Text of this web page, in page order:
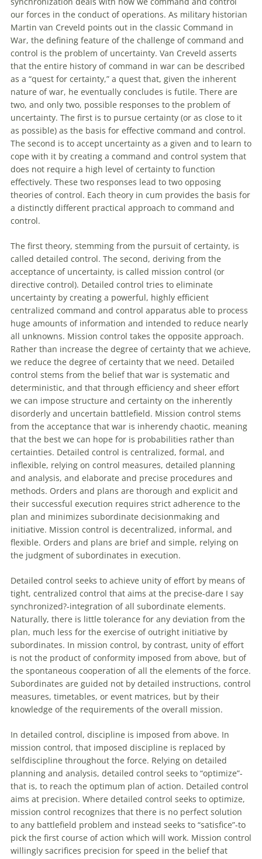
our forces in the conduct ofoperations. As military historian
Martin van Creveld points out in the classic Command in
War, the defining feature ofthe challenge ofcommand and
control is the problem ofuncertainty. Van Creveld asserts
that the entire history ofcommand in war can be described
as a “quest for certainty,” a quest that, given the inherent
nature ofwar, he eventually concludes is futile. There are
two, and only two, possible responses to the problem of
uncertainty. The first is to pursue certainty (or as close to it
as possible) as the basis for effective command and control.
The second is to accept uncertainty as a given and to learn to
cope with it by creating a command and control system that
does not require a high level ofcertainty to function
effectively. These two responses lead to two opposing
theories ofcontrol. Each theory in cum provides the basis for
a distinctly different practical approach to command and
control.
The first theory, stemming from the pursuit ofcertainty, is
called detailed control. The second, deriving from the
acceptance ofuncertainty, is called mission control (or
directive control). Detailed control tries to eliminate
uncertainty by creating a powerful, highly efficient
centralized command and control apparatus able to process
huge amounts ofinformation and intended to reduce nearly
all unknowns. Mission control takes the opposite approach.
Rather than increase the degree ofcertainty that we achieve,
we reduce the degree ofcertainty that we need. Detailed
control stems from the belief that war is systematic and
deterministic, and that through efficiency and sheer effort
we can impose structure and certainty on the inherently
disorderly and uncertain battlefield. Mission control stems
from the acceptance that war is inherendy chaotic, meaning
that the best we can hope for is probabilities rather than
certainties. Detailed control is centralized, formal, and
inflexible, relying on control measures, detailed planning
and analysis, and elaborate and precise procedures and
methods. Orders and plans are thorough and explicit and
their successful execution requires strict adherence to the
plan and minimizes subordinate decisionmaking and
initiative. Mission control is decentralized, informal, and
flexible. Orders and plans are brief and simple, relying on
the judgment ofsubordinates in execution.
Detailed control seeks to achieve unity ofeffort by means of
tight, centralized control that aims at the precise-dare I say
synchronized?-integration ofall subordinate elements.
Naturally, there is little tolerance for any deviation from the
plan, much less for the exercise ofoutright initiative by
subordinates. In mission control, by contrast, unity ofeffort
is not the product ofconformity imposed from above, but of
the spontaneous cooperation ofall the elements ofthe force.
Subordinates are guided not by detailed instructions, control
measures, timetables, or event matrices, but by their
knowledge ofthe requirements ofthe overall mission.
In detailed control, discipline is imposed from above. In
mission control, that imposed discipline is replaced by
selfdiscipline throughout the force. Relying on detailed
planning and analysis, detailed control seeks to “optimize”-
that is, to reach the optimum plan ofaction. Detailed control
aims at precision. Where detailed control seeks to optimize,
mission control recognizes that there is no perfect solution
to any battlefield problem and instead seeks to “satisfice”-to
pick the first course ofaction which will work. Mission control
willingly sacrifices precision for speed in the belief that